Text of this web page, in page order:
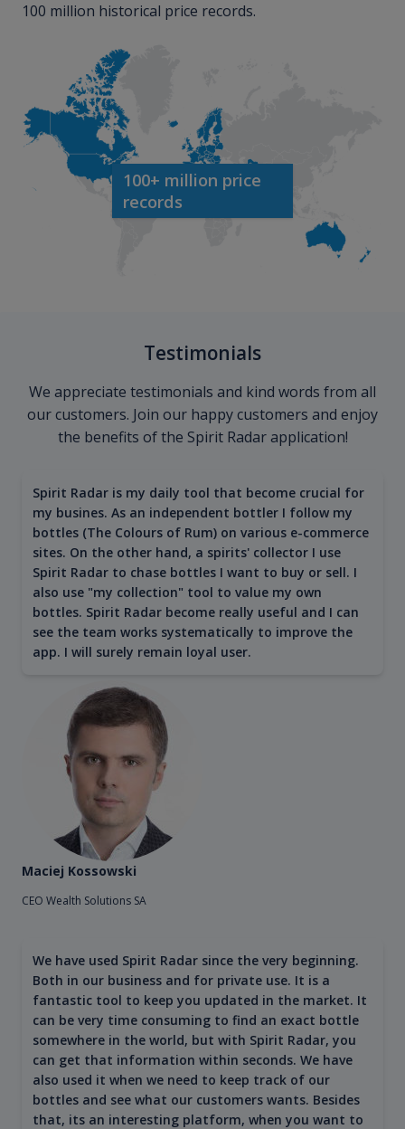
100 million historical price records.
100+ million price
records
Testimonials
We appreciate testimonials and kind words from all
our customers. Join our happy customers and enjoy
the benefits of the Spirit Radar application!
Spirit Radar is my daily tool that become crucial for
my busines. As an independent bottler I follow my
bottles (The Colours of Rum) on various e-commerce
sites. On the other hand, a spirits' collector I use
Spirit Radar to chase bottles I want to buy or sell. I
also use "my collection" tool to value my own
bottles. Spirit Radar become really useful and I can
see the team works systematically to improve the
app. I will surely remain loyal user.
Maciej Kossowski
CEO Wealth Solutions SA
We have used Spirit Radar since the very beginning.
Both in our business and for private use. It is a
fantastic tool to keep you updated in the market. It
can be very time consuming to find an exact bottle
somewhere in the world, but with Spirit Radar, you
can get that information within seconds. We have
also used it when we need to keep track of our
bottles and see what our customers wants. Besides
that, its an interesting platform, when you want to